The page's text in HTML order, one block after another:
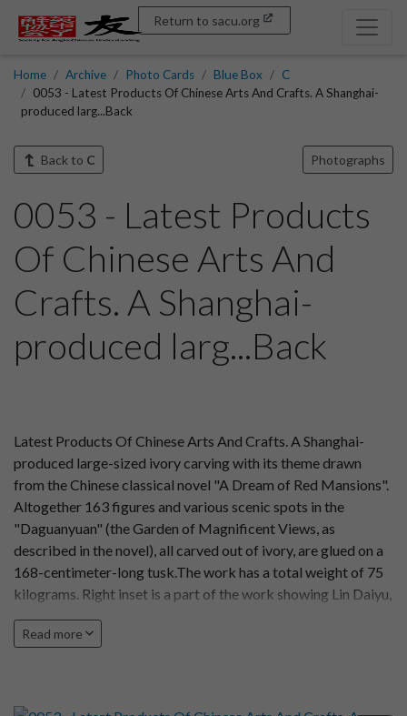
Return to sacu.org
Home Archive Photo Cards Blue Box
C
0053 - Latest Products Of Chinese Arts And Crafts. A Shanghai-
produced larg...Back
Back to C Photographs
0053 - Latest Products
Of Chinese Arts And
Crafts. A Shanghai-
produced larg...Back
Latest Products Of Chinese Arts And Crafts. A Shanghai-
produced large-sized ivory carving with its theme drawn
from the Chinese classical novel "A Dream of Red Mansions".
Altogether 163 figures and various scenic spots in the
"Daguanyuan" (the Garden of Magnificent Views, as
described in the novel), all carved out of ivory, are glued on a
168-centimeter-long tusk.The work has a total weight of 75
kilograms. Right inset is a part of the work showing Lin Daiyu,
Uncle Jia's family in Beijing. Photo by Xu Yigen
Read more